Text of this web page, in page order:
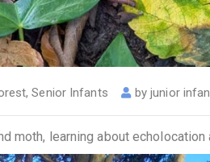
,Senior Infants byjunior
moth, learning about echolocation